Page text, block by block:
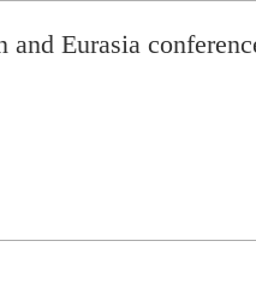
and Eurasia